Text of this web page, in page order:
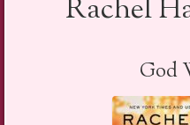
Rachel
God